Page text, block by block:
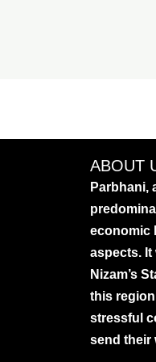
ABOUT
Parbhani,
economic
aspects. It
Nizam’s
this
stressful
send their